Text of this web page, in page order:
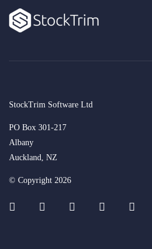
StockTrim Software Ltd
PO Box 301-217
Albany
Auckland, NZ
© Copyright 2026